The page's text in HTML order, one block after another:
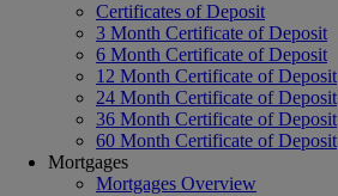
Certificates of Deposit
3 Month Certificate of Deposit
6 Month Certificate of Deposit
12 Month Certificate of Deposit
24 Month Certificate of Deposit
36 Month Certificate of Deposit
60 Month Certificate of Deposit
Mortgages
Mortgages Overview